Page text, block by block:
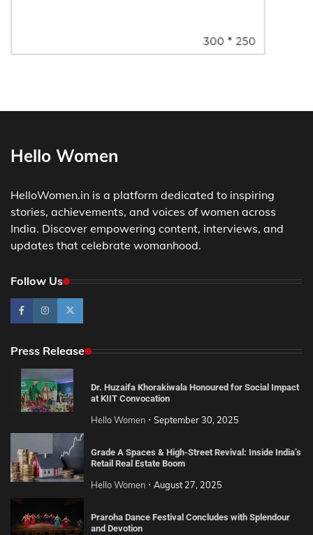
Hello Women
HelloWomen.in is a platform dedicated to inspiring
stories, achievements, and voices of women across
India. Discover empowering content, interviews, and
updates that celebrate womanhood.
Follow Us
Press Release
Dr. Huzaifa Khorakiwala Honoured for Social Impact
at KIIT Convocation
Hello Women September 30, 2025
Grade A Spaces & High-Street Revival: Inside India’s
Retail Real Estate Boom
Hello Women August 27, 2025
Praroha Dance Festival Concludes with Splendour
and Devotion